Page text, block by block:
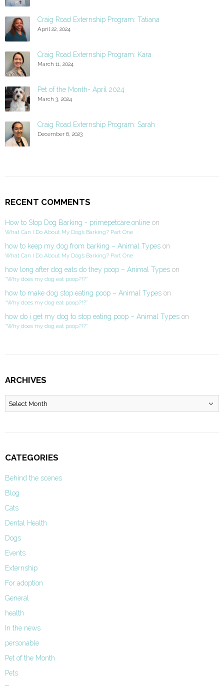
Craig Road Externship Program: Tatiana
April 22, 2024
Craig Road Externship Program: Kara
March 11, 2024
Pet of the Month- April 2024
March 3, 2024
Craig Road Externship Program: Sarah
December 6, 2023
RECENT COMMENTS
How to Stop Dog Barking - primepetcare.online on
What Can I Do About My Dog’s Barking? Part One
how to keep my dog from barking – Animal Types on
What Can I Do About My Dog’s Barking? Part One
how long after dog eats do they poop – Animal Types on
“Why does my dog eat poop?!?”
how to make dog stop eating poop – Animal Types on
“Why does my dog eat poop?!?”
how do i get my dog to stop eating poop – Animal Types on
“Why does my dog eat poop?!?”
ARCHIVES
Archives
CATEGORIES
Behind the scenes
Blog
Cats
Dental Health
Dogs
Events
Externship
For adoption
General
health
In the news
personable
Pet of the Month
Pets